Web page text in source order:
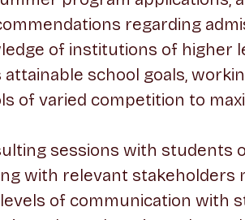
regarding
of institutions of higher
school goals,
of varied competition to
sessions with students
with relevant stakeholders
of communication with